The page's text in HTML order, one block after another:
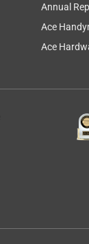
Annual
Ace
Ace